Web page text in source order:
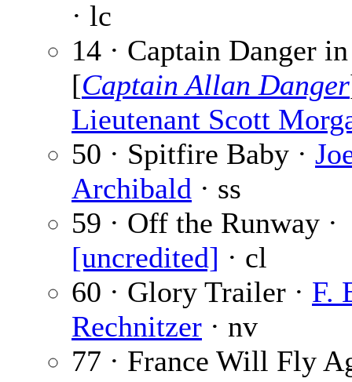
· lc
14 · Captain Danger
[Captain Allan Danger
Lieutenant Scott
50 · Spitfire Baby ·
Archibald · ss
59 · Off the Runway ·
[uncredited] · cl
60 · Glory Trailer · F.
Rechnitzer · nv
77 · France Will Fly